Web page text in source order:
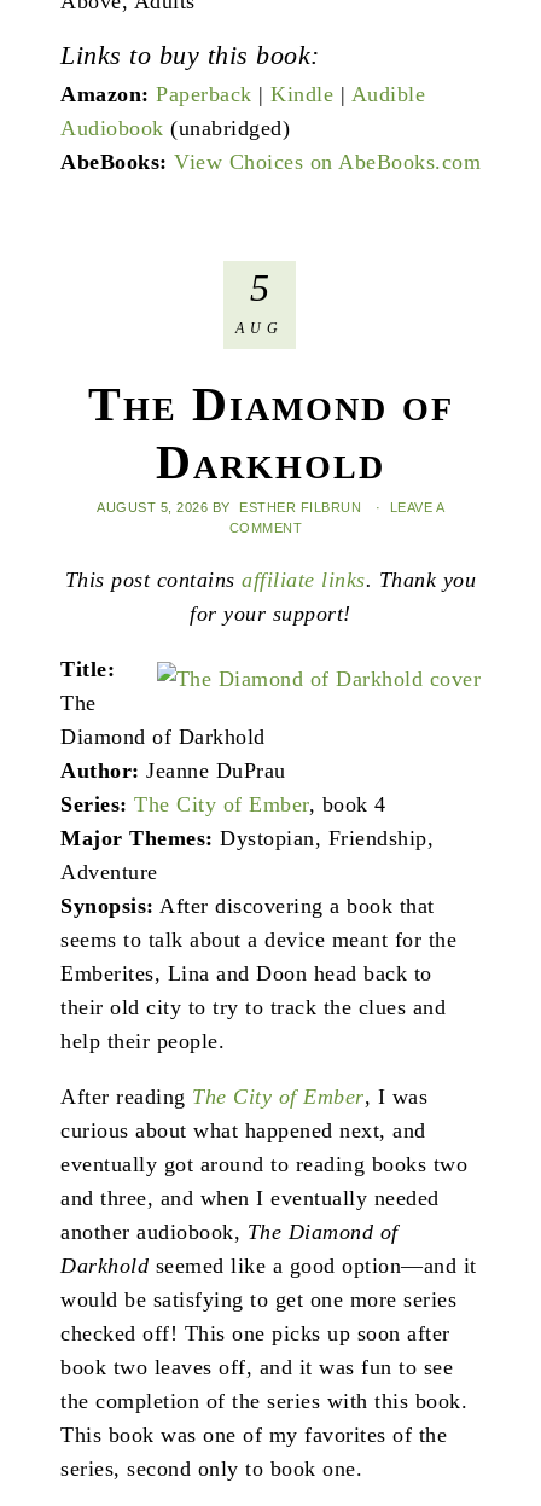
Links to buy this book:
Amazon: Paperback | Kindle | Audible
Audiobook (unabridged)
AbeBooks: View Choices on AbeBooks.com
The Diamond of
Darkhold
AUGUST 5, 2026 BY ESTHER FILBRUN ·
LEAVE A
COMMENT
5
AUG
This post containsaffiliate links. Thank you
for your support!
Title:
The
Diamond of Darkhold
Author: Jeanne DuPrau
Series: The City of Ember, book 4
Major Themes: Dystopian, Friendship,
Adventure
Synopsis: After discovering a book that
seems to talk about a device meant for the
Emberites, Lina and Doon head back to
their old city to try to track the clues and
help their people.
After reading The City of Ember, I was
curious about what happened next, and
eventually got around to reading books two
and three, and when I eventually needed
another audiobook, The Diamond of
Darkhold seemed like a good option—and it
would be satisfying to get one more series
checked off! This one picks up soon after
book two leaves off, and it was fun to see
the completion of the series with this book.
This book was one of my favorites of the
series, second only to book one.